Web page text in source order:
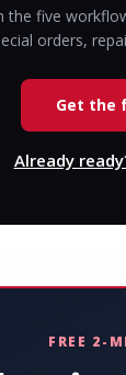
the five
orders,
Get the
Already
FREE 2-